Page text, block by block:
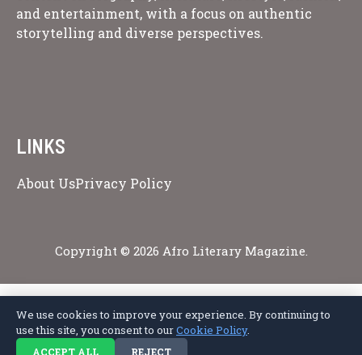
and entertainment, with a focus on authentic
storytelling and diverse perspectives.
LINKS
About UsPrivacy Policy
Copyright © 2026 Afro Literary Magazine.
We use cookies to improve your experience. By continuing to
use this site, you consent to ourCookie Policy.
ACCEPT ALL REJECT
Privacy Policy Terms of ServiceCookie PolicyDisclaimerAbout Us
Contact Us